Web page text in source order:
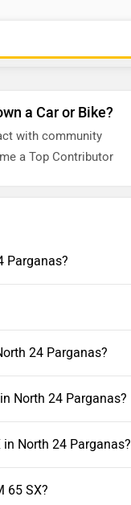
a Car or Bike?
with community
a Top Contributor
Parganas?
24 Parganas?
North 24 Parganas?
North 24 Parganas?
65 SX?